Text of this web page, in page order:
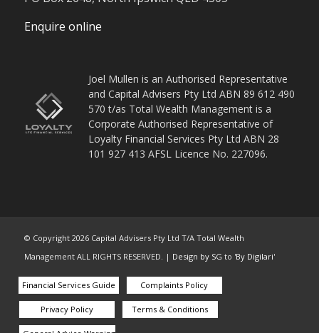
Enquire online
Joel Mullen is an Authorised Representative
and Capital Advisers Pty Ltd ABN 89 612 490
570 t/as Total Wealth Management is a
Corporate Authorised Representative of
Loyalty Financial Services Pty Ltd ABN 28
101 927 413 AFSL Licence No. 227096.
© Copyright 2026Capital Advisers Pty Ltd T/A Total Wealth
Management ALL RIGHTS RESERVED. | Design by SG to 'By Digilari'
Financial Services Guide Complaints Policy
Privacy Policy Terms & Conditions